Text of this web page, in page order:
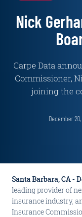
Nick
Carpe Data
Commissioner,
joining the
December 20,
Santa Barbara, CA -
leading provider of
insurance industry,
Insurance